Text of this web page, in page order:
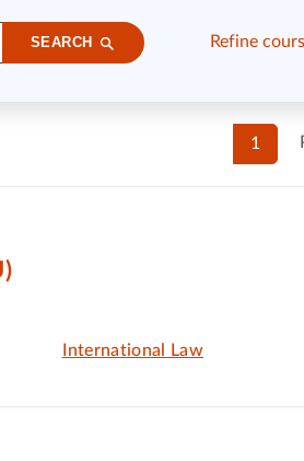
SEARCH Refine
1
International Law